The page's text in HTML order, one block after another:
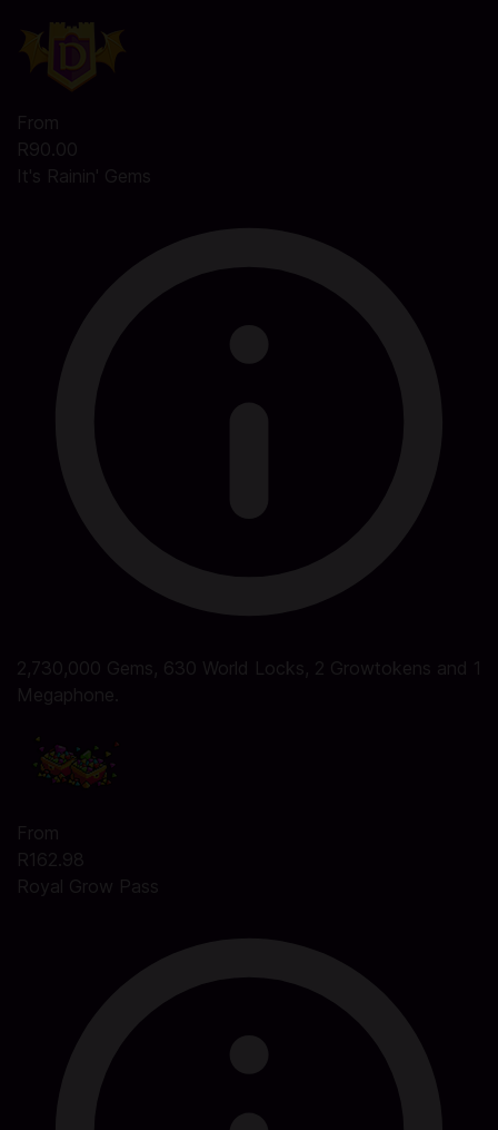
From
R90.00
It's Rainin' Gems
2,730,000 Gems, 630 World Locks, 2 Growtokens and 1
Megaphone.
From
R162.98
Royal Grow Pass